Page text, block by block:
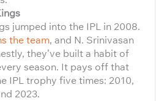
jumped into the IPL in 2008.
the team, and N. Srinivasan
they’ve built a habit of
season. It pays off that
IPL trophy five times: 2010,
2023.